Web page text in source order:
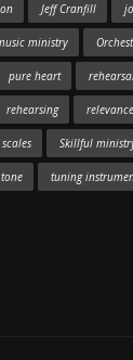
Jeff Cranfill
ministry
pure heart
rehearsing
scales Skillful
tone tuning